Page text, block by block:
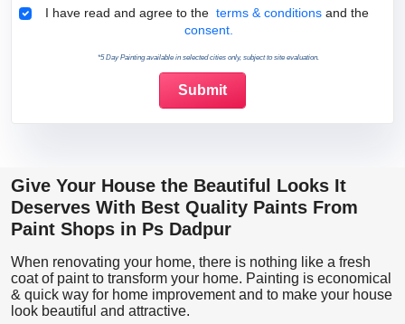
Terms & Conditions
I have read and agree to the terms & conditions and the
consent.
*5 Day Painting available in selected cities only, subject to site evaluation.
Give Your House the Beautiful Looks It
Deserves With Best Quality Paints From
Paint Shops in Ps Dadpur
When renovating your home, there is nothing like a fresh
coat of paint to transform your home. Painting is economical
& quick way for home improvement and to make your house
look beautiful and attractive.